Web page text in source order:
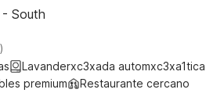
South
Lavanderxc3xada automxc3xa1tica
premium
Restaurante cercano